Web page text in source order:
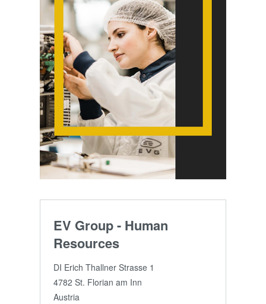
EV Group - Human
Resources
DI Erich Thallner Strasse 1
4782 St. Florian am Inn
Austria